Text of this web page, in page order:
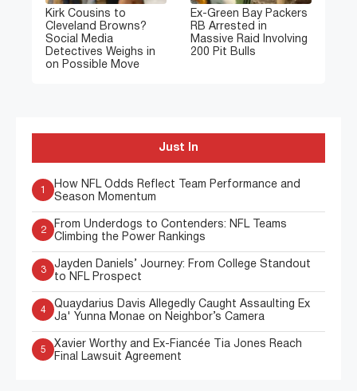
Kirk Cousins to
Cleveland Browns?
Social Media
Detectives Weighs in
on Possible Move
Ex-Green Bay Packers
RB Arrested in
Massive Raid Involving
200 Pit Bulls
Just In
How NFL Odds Reflect Team Performance and
Season Momentum
2
From Underdogs to Contenders: NFL Teams
Climbing the Power Rankings
3
Jayden Daniels’ Journey: From College Standout
to NFL Prospect
4
Quaydarius Davis Allegedly Caught Assaulting Ex
Ja' Yunna Monae on Neighbor’s Camera
5
Xavier Worthy and Ex-Fiancée Tia Jones Reach
Final Lawsuit Agreement